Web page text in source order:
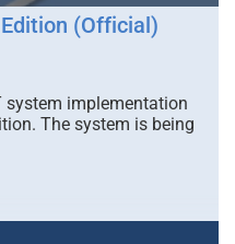
(Official)
implementation
The system is being